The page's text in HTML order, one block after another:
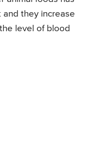
and they increase
level of blood